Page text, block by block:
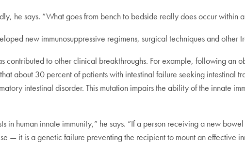
he says. “What goes from bench to bedside really does occur within
new immunosuppressive regimens, surgical techniques and other
contributed to other clinical breakthroughs. For example, following an
about 30 percent of patients with intestinal failure seeking intestinal
intestinal disorder. This mutation impairs the ability of the innate
in human innate immunity,” he says. “If a person receiving a new
— it is a genetic failure preventing the recipient to mount an effective